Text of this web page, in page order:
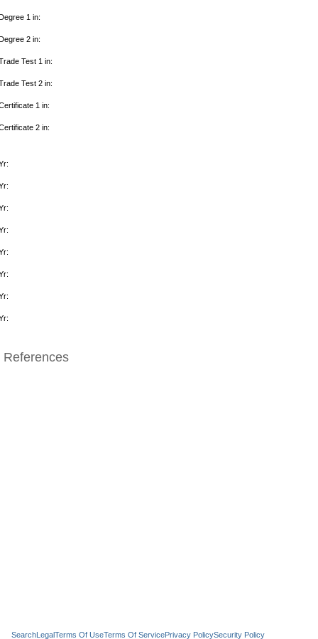
1 in:
2 in:
Test 1 in:
Test 2 in:
1 in:
2 in:
References
SearchLegalTerms Of UseTerms Of ServicePrivacy PolicySecurity Policy